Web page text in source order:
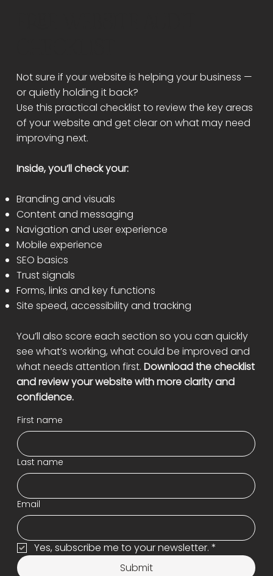
Not sure if your website is helping your business —
or quietly holding it back?
Use this practical checklist to review the key areas
of your website and get clear on what may need
improving next.
Inside, you’ll check your:
Branding and visuals
Content and messaging
Navigation and user experience
Mobile experience
SEO basics
Trust signals
Forms, links and key functions
Site speed, accessibility and tracking
You’ll also score each section so you can quickly
see what’s working, what could be improved and
what needs attention first. Download the checklist
and review your website with more clarity and
confidence.
First name
Last name
Email
Yes, subscribe me to your newsletter. *
Submit